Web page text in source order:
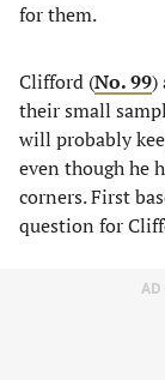
for them.
Clifford (No. 99)
their small
will probably
even though he
corners. First
question for
AD